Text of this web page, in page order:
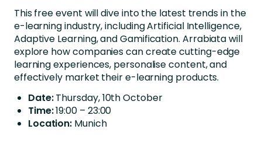
This free event will dive into the latest trends in the
e-learning industry, including Artificial Intelligence,
Adaptive Learning, and Gamification. Arrabiata will
explore how companies can create cutting-edge
learning experiences, personalise content, and
effectively market their e-learning products.
Date:Thursday, 10th October
Time:19:00 – 23:00
Location: Munich